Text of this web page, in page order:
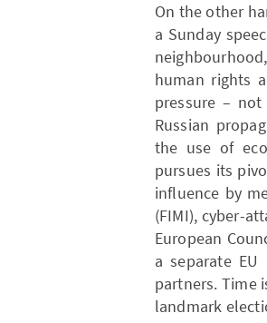
On the other
a Sunday
human rights
pressure –
Russian
the use of
pursues its
influence by
(FIMI), cyber-
European
a separate
partners. Time
landmark